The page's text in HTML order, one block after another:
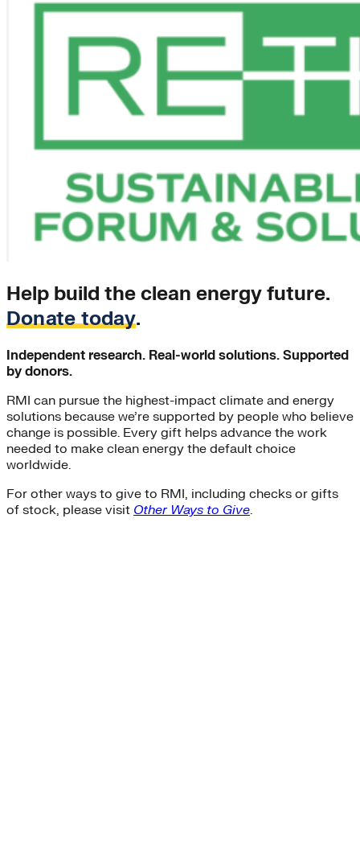
Help build the clean energy future.
Donate today.
Independent research. Real-world solutions. Supported
by donors.
RMI can pursue the highest-impact climate and energy
solutions because we’re supported by people who believe
change is possible. Every gift helps advance the work
needed to make clean energy the default choice
worldwide.
For other ways to give to RMI, including checks or gifts
of stock, please visit Other Ways to Give.